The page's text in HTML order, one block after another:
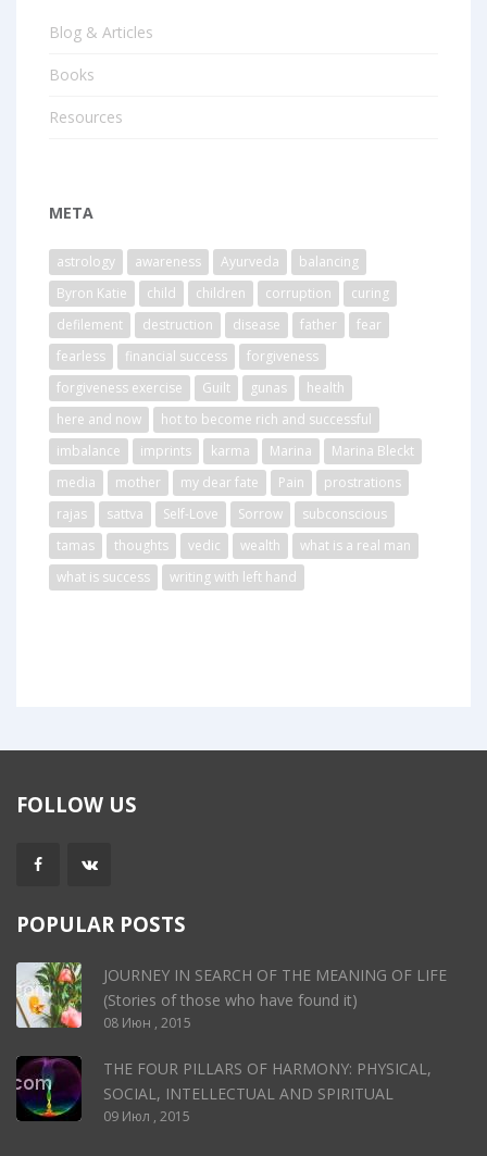
Blog & Articles
Books
Resources
META
astrology awareness Ayurveda
balancing
Byron Katie
child children corruption
curing
defilement
destruction disease father
fear
fearless
financial success
forgiveness
forgiveness exercise
Guilt gunas
health
here and now
hot to become rich and successful
imbalance
imprints karma Marina
Marina Bleckt
media
mother my dear fate Pain
prostrations
rajas
sattva Self-Love Sorrow
subconscious
tamas
thoughts vedic wealth
what is a real man
what is success
writing with left hand
FOLLOW US
POPULAR POSTS
JOURNEY IN SEARCH OF THE MEANING OF LIFE
(Stories of those who have found it)
08 Июн , 2015
THE FOUR PILLARS OF HARMONY: PHYSICAL,
SOCIAL, INTELLECTUAL AND SPIRITUAL
09 Июл , 2015